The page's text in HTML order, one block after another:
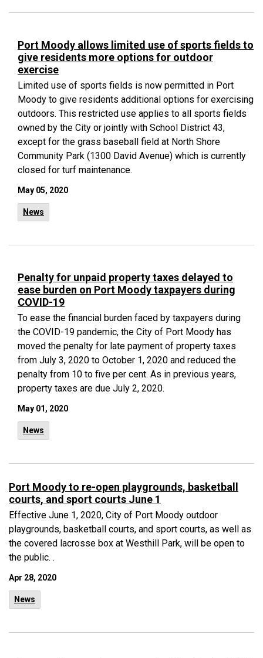
Port Moody allows limited use of sports fields to
give residents more options for outdoor
exercise
Limited use of sports fields is now permitted in Port
Moody to give residents additional options for exercising
outdoors. This restricted use applies to all sports fields
owned by the City or jointly with School District 43,
except for the grass baseball field at North Shore
Community Park (1300 David Avenue) which is currently
closed for turf maintenance.
May 05, 2020
News
Penalty for unpaid property taxes delayed to
ease burden on Port Moody taxpayers during
COVID-19
To ease the financial burden faced by taxpayers during
the COVID-19 pandemic, the City of Port Moody has
moved the penalty for late payment of property taxes
from July 3, 2020 to October 1, 2020 and reduced the
penalty from 10 to five per cent. As in previous years,
property taxes are due July 2, 2020.
May 01, 2020
News
Port Moody to re-open playgrounds, basketball
courts, and sport courts June 1
Effective June 1, 2020, City of Port Moody outdoor
playgrounds, basketball courts, and sport courts, as well as
the covered lacrosse box at Westhill Park, will be open to
the public. .
Apr 28, 2020
News